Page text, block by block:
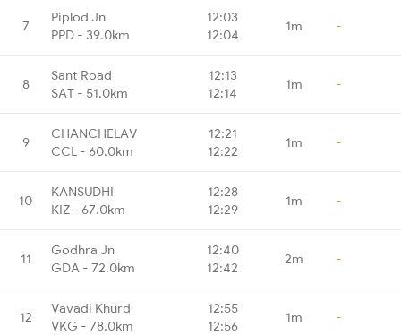
7
Piplod Jn
PPD - 39.0km
12:03
12:04
1m -
8
Sant Road
SAT - 51.0km
12:13
12:14
1m -
9
CHANCHELAV
CCL - 60.0km
12:21
12:22
1m -
10
KANSUDHI
KIZ - 67.0km
12:28
12:29
1m -
11
Godhra Jn
GDA - 72.0km
12:40
12:42
2m -
12
Vavadi Khurd
VKG - 78.0km
12:55
12:56
1m -